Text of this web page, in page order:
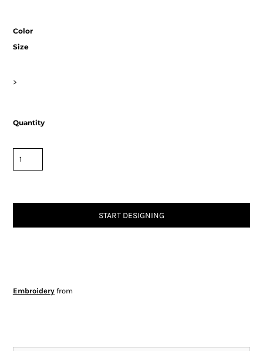
Color
Size
>
Quantity
START DESIGNING
Embroideryfrom